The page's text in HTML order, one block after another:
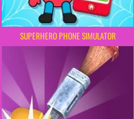
SUPERHERO PHONE SIMULATOR